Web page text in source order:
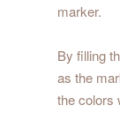
marker.
By filling
as the
the colors